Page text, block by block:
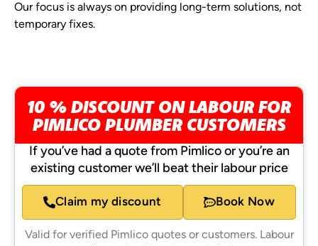
Our focus is always on providing long-term solutions, not
temporary fixes.
10 % DISCOUNT ON LABOUR FOR
PIMLICO PLUMBER CUSTOMERS
If you’ve had a quote from Pimlico or you’re an
existing customer we’ll beat their labour price
Claim my discount Book Now
Valid for verified Pimlico quotes or customers. Labour